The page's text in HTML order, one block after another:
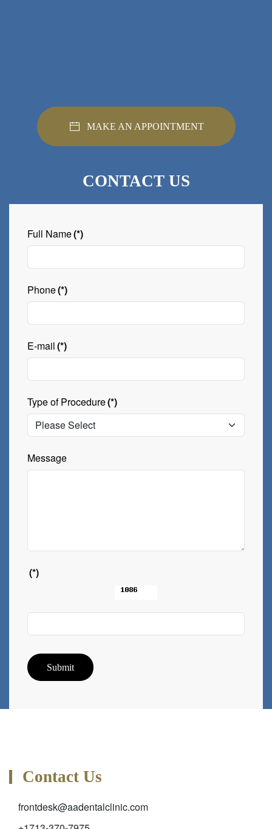
MAKE AN APPOINTMENT
CONTACT US
Full Name(*)
Phone(*)
E-mail(*)
Type of Procedure(*)
Message
(*)
Submit
Contact Us
frontdesk@aadentalclinic.com